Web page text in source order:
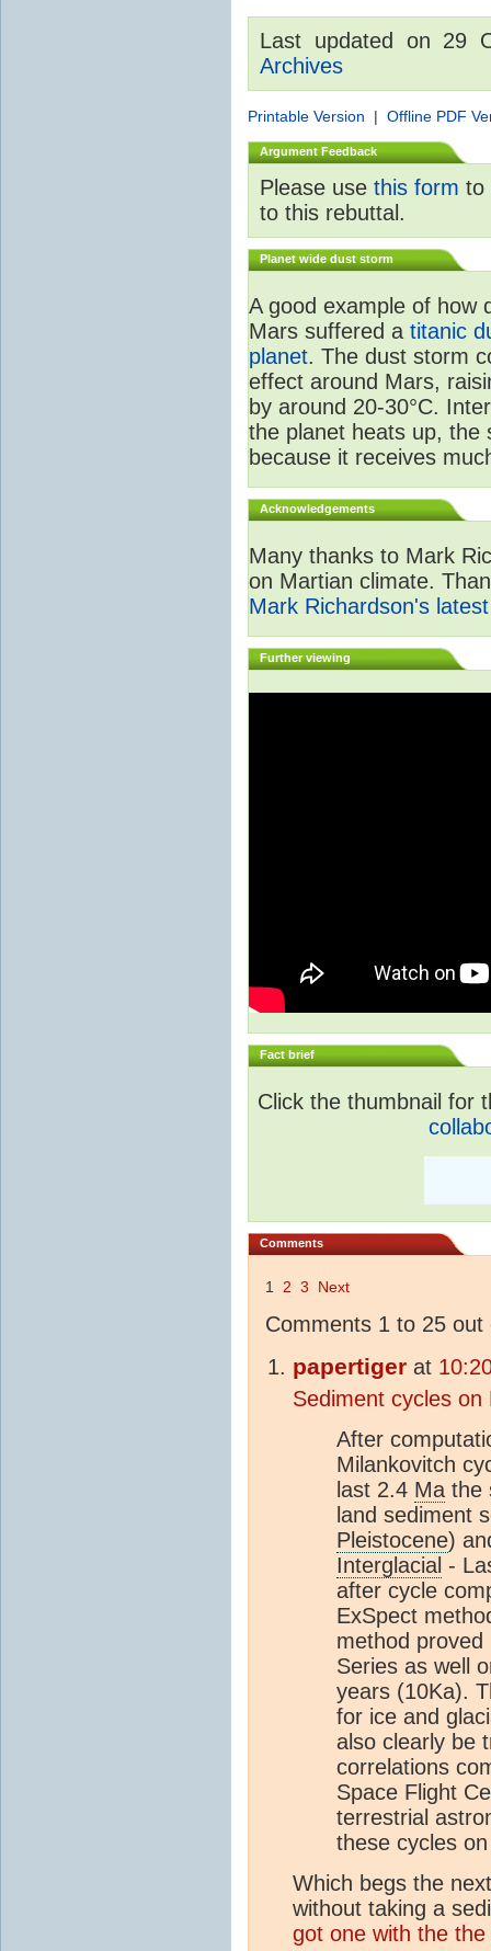
Last updated on 29
Archives
Printable Version | Offline PDF
Argument Feedback
Please use this form to
to this rebuttal.
Planet wide dust storm
A good example of how
Mars suffered a titanic
planet. The dust storm
effect around Mars,
by around 20-30°C.
the planet heats up, the
because it receives
Acknowledgements
Many thanks to Mark
on Martian climate.
Mark Richardson's
Further viewing
Fact brief
Click the thumbnail for
Comments
1 2 3 Next
Comments 1 to 25 out
papertiger at
Sediment cycles
After
Milankovitch
last 2.4 Ma the
land sediment
Pleistocene)
Interglacial -
after cycle
ExSpect
method proved
Series as well
years (10Ka).
for ice and
also clearly be
correlations
Space Flight
terrestrial
these cycles
Which begs the
without taking a
got one with the